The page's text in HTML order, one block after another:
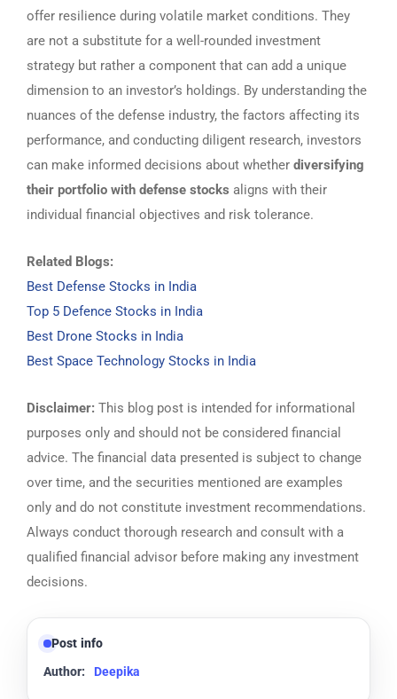
offer resilience during volatile market conditions. They
are not a substitute for a well-rounded investment
strategy but rather a component that can add a unique
dimension to an investor’s holdings. By understanding the
nuances of the defense industry, the factors affecting its
performance, and conducting diligent research, investors
can make informed decisions about whether diversifying
their portfolio with defense stocks aligns with their
individual financial objectives and risk tolerance.
Related Blogs:
Best Defense Stocks in India
Top 5 Defence Stocks in India
Best Drone Stocks in India
Best Space Technology Stocks in India
Disclaimer: This blog post is intended for informational
purposes only and should not be considered financial
advice. The financial data presented is subject to change
over time, and the securities mentioned are examples
only and do not constitute investment recommendations.
Always conduct thorough research and consult with a
qualified financial advisor before making any investment
decisions.
Post info
Author:
Deepika